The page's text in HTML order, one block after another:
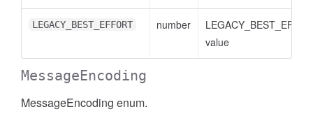
LEGACY_BEST_EFFORT number
value
MessageEncoding
MessageEncoding enum.